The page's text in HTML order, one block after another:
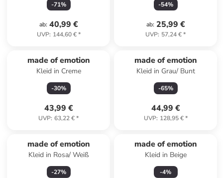
-71%
ab: 40,99 €
UVP: 144,60 €*
-54%
ab: 25,99 €
UVP: 57,24 €*
made of emotion
Kleid in Creme
-30%
43,99 €
UVP: 63,22 €*
made of emotion
Kleid in Grau/ Bunt
-65%
44,99 €
UVP: 128,95 €*
made of emotion
Kleid in Rosa/ Weiß
-27%
made of emotion
Kleid in Beige
-4%